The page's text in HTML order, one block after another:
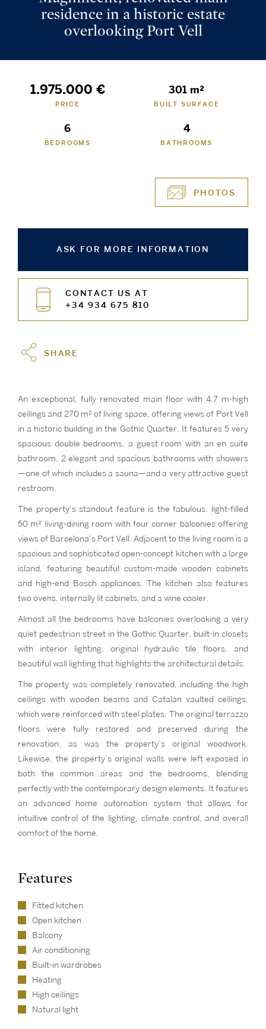
residence in a historic estate
overlooking Port Vell
1.975.000 €
PRICE
301 m²
BUILT SURFACE
6
BEDROOMS
4
BATHROOMS
PHOTOS
ASK FOR MORE INFORMATION
CONTACT US AT
+34 934 675 810
SHARE
An exceptional, fully renovated main floor with 4.7 m-high
ceilings and 270 m² of living space, offering views of Port Vell
in a historic building in the Gothic Quarter. It features 5 very
spacious double bedrooms, a guest room with an en suite
bathroom, 2 elegant and spacious bathrooms with showers
—one of which includes a sauna—and a very attractive guest
restroom.
The property’s standout feature is the fabulous, light-filled
50 m² living-dining room with four corner balconies offering
views of Barcelona’s Port Vell. Adjacent to the living room is a
spacious and sophisticated open-concept kitchen with a large
island, featuring beautiful custom-made wooden cabinets
and high-end Bosch appliances. The kitchen also features
two ovens, internally lit cabinets, and a wine cooler.
Almost all the bedrooms have balconies overlooking a very
quiet pedestrian street in the Gothic Quarter, built-in closets
with interior lighting, original hydraulic tile floors, and
beautiful wall lighting that highlights the architectural details.
The property was completely renovated, including the high
ceilings with wooden beams and Catalan vaulted ceilings,
which were reinforced with steel plates. The original terrazzo
floors were fully restored and preserved during the
renovation, as was the property’s original woodwork.
Likewise, the property’s original walls were left exposed in
both the common areas and the bedrooms, blending
perfectly with the contemporary design elements. It features
an advanced home automation system that allows for
intuitive control of the lighting, climate control, and overall
comfort of the home.
Features
Fitted kitchen
Open kitchen
Balcony
Air conditioning
Built-in wardrobes
Heating
High ceilings
Natural light